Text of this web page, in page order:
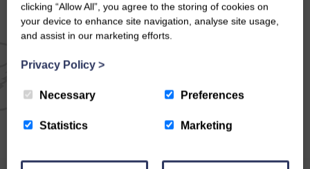
EMAIL NEWSLETTER
SIGN UP FOR EXCLUSIVE
OFFERS & NEWS
clicking “Allow All”, you agree to the storing of cookies on
your device to enhance site navigation, analyse site usage,
and assist in our marketing efforts.
Privacy Policy >
Necessary Preferences
Statistics Marketing